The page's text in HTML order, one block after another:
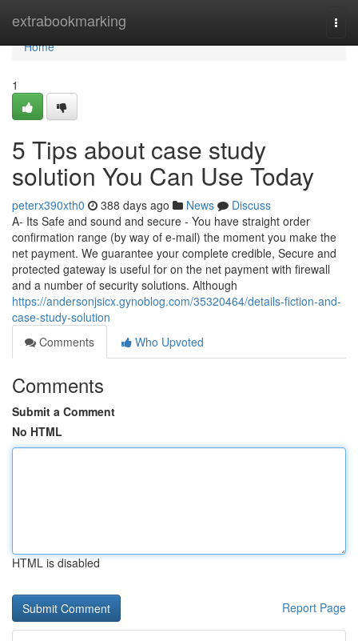
extrabookmarking
Home
Home
1
5 Tips about case study
solution You Can Use Today
peterx390xth0 388 days ago News
Discuss
A- Its Safe and sound and secure - You have straight order
confirmation range (by way of e-mail) the moment you make the
net payment. We guarantee your complete credible, Secure and
protected gateway is useful for on the net payment with firewall
and a number of security solutions. Although
https://andersonjsicx.gynoblog.com/35320464/details-fiction-and-
case-study-solution
Comments
Who Upvoted
Comments
Submit a Comment
No HTML
HTML is disabled
Report Page